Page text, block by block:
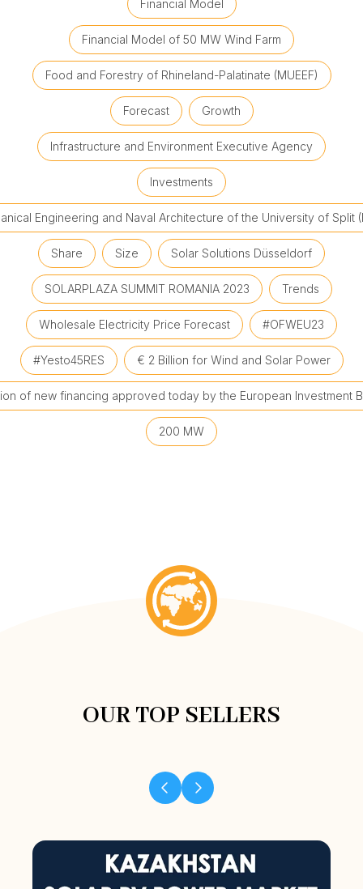
Financial Model
Financial Model of 50 MW Wind Farm
Food and Forestry of Rhineland-Palatinate (MUEEF)
Forecast Growth
Infrastructure and Environment Executive Agency
Investments
Engineering and Naval Architecture of the University of Split
Share Size Solar Solutions Düsseldorf
SOLARPLAZA SUMMIT ROMANIA 2023 Trends
Wholesale Electricity Price Forecast #OFWEU23
#Yesto45RES € 2 Billion for Wind and Solar Power
of new financing approved today by the European Investment
200 MW
OUR TOP SELLERS